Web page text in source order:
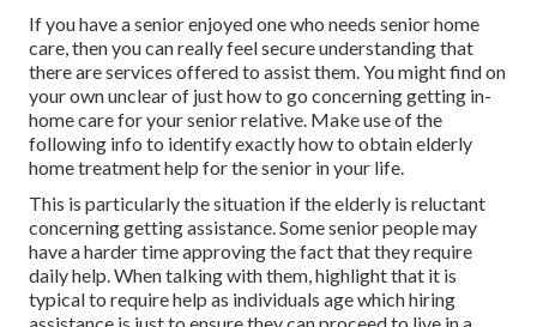
If you have a senior enjoyed one who needs senior home
care, then you can really feel secure understanding that
there are services offered to assist them. You might find on
your own unclear of just how to go concerning getting in-
home care for your senior relative. Make use of the
following info to identify exactly how to obtain elderly
home treatment help for the senior in your life.
This is particularly the situation if the elderly is reluctant
concerning getting assistance. Some senior people may
have a harder time approving the fact that they require
daily help. When talking with them, highlight that it is
typical to require help as individuals age which hiring